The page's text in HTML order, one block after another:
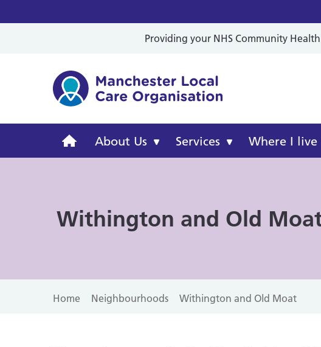
Providing your NHS Community
Manchester
Organisation
About Us Services Where I live
Withington and Old
Home Neighbourhoods Withington and Old Moat